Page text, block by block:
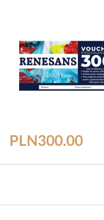
PLN300.00